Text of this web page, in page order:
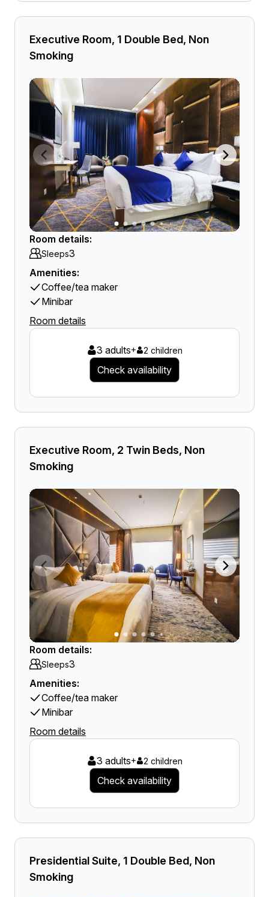
Executive Room, 1 Double Bed, Non
Smoking
Room details:
Sleeps3
Amenities:
Coffee/tea maker
Minibar
Room details
3 adults+ 2 children
Check availability
Executive Room, 2 Twin Beds, Non
Smoking
Room details:
Sleeps3
Amenities:
Coffee/tea maker
Minibar
Room details
3 adults+ 2 children
Check availability
Presidential Suite, 1 Double Bed, Non
Smoking